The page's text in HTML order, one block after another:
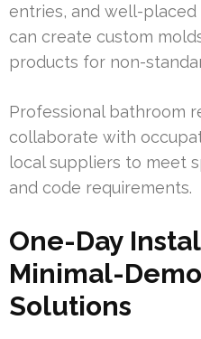
entries, and well-
can create custom
products for non-
Professional bathroom
collaborate with
local suppliers to meet
and code requirements.
One-Day
Minimal-
Solutions